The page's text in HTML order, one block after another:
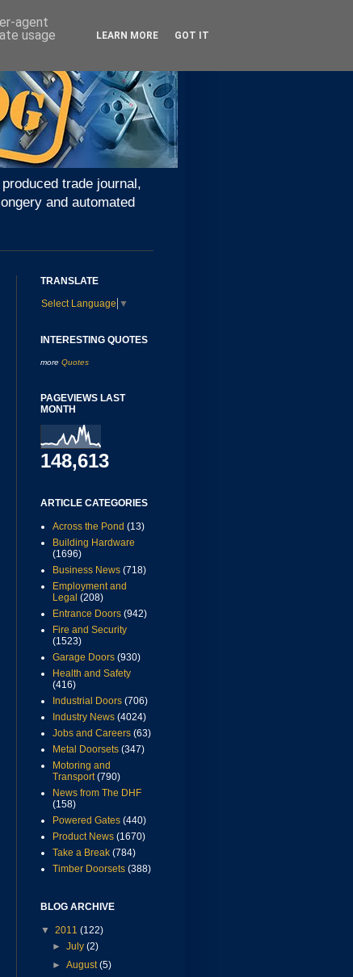
trade journal,
and automated
TRANSLATE
Select Language ▼
INTERESTING QUOTES
more Quotes
PAGEVIEWS LAST
MONTH
148,613
ARTICLE CATEGORIES
Across the Pond (13)
Building Hardware
(1696)
Business News (718)
Employment and
Legal (208)
Entrance Doors (942)
Fire and Security
(1523)
Garage Doors (930)
Health and Safety
(416)
Industrial Doors (706)
Industry News (4024)
Jobs and Careers (63)
Metal Doorsets (347)
Motoring and
Transport (790)
News from The DHF
(158)
Powered Gates (440)
Product News (1670)
Take a Break (784)
Timber Doorsets (388)
BLOG ARCHIVE
▼ 2011 (122)
►July(2)
►August(5)
agent
usage
LEARN MORE GOT IT